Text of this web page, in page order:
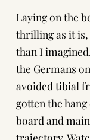
Laying on the
thrilling as it
than I
the Germans
avoided tibial
gotten the
board and
trajectory.